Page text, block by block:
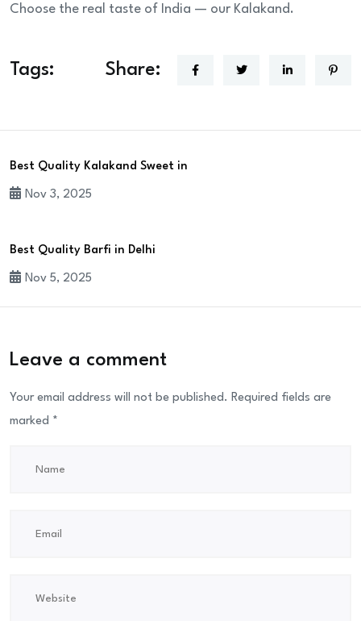
Choose the real taste of India — our Kalakand.
Tags: Share:
Best Quality Kalakand Sweet in
Nov 3, 2025
Best Quality Barfi in Delhi
Nov 5, 2025
Leave a comment
Your email address will not be published. Required fields are
marked *